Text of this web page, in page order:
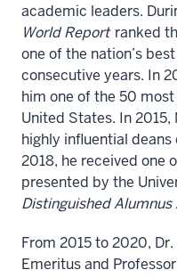
academic leaders.
World Report ranked
one of the nation’s
consecutive years. In
him one of the 50
United States. In
highly influential
2018, he received one
presented by the
Distinguished Alumnus
From 2015 to 2020,
Emeritus and